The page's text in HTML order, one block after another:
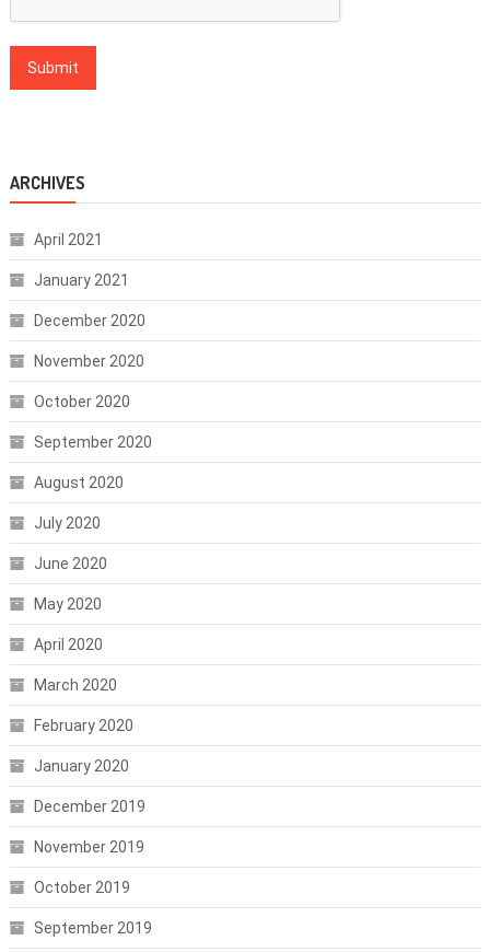
ARCHIVES
April 2021
January 2021
December 2020
November 2020
October 2020
September 2020
August 2020
July 2020
June 2020
May 2020
April 2020
March 2020
February 2020
January 2020
December 2019
November 2019
October 2019
September 2019